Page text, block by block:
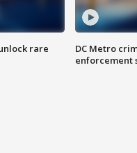
rare
DC Metro
enforcement